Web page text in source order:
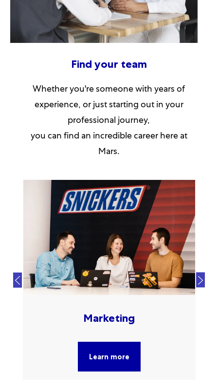
Find your team
Whether you're someone with years of
experience, or just starting out in your
professional journey,
you can find an incredible career here at
Mars.​
Marketing
Learn more